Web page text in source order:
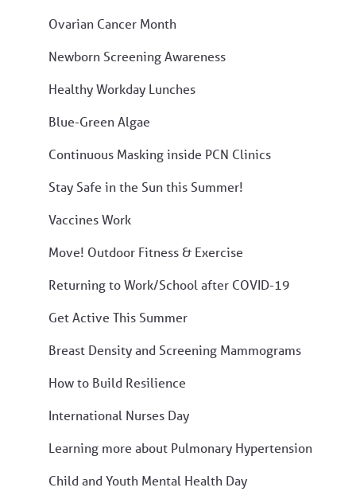
Ovarian Cancer Month
Newborn Screening Awareness
Healthy Workday Lunches
Blue-Green Algae
Continuous Masking inside PCN Clinics
Stay Safe in the Sun this Summer!
Vaccines Work
Move! Outdoor Fitness & Exercise
Returning to Work/School after COVID-19
Get Active This Summer
Breast Density and Screening Mammograms
How to Build Resilience
International Nurses Day
Learning more about Pulmonary Hypertension
Child and Youth Mental Health Day